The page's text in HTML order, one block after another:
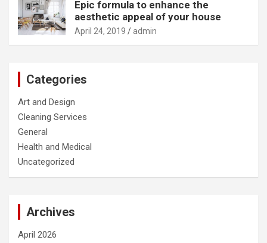
Epic formula to enhance the
aesthetic appeal of your house
April 24, 2019 admin
Categories
Art and Design
Cleaning Services
General
Health and Medical
Uncategorized
Archives
April 2026